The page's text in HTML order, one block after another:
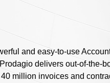
and easy-to-use
delivers out-of-the-
million invoices and